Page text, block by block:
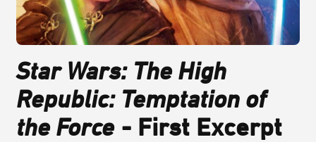
Star Wars: The High
Republic: Temptation of
the Force - First Excerpt